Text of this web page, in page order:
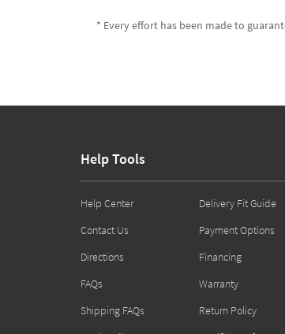
* Every effort has been made to
Help Tools
Help Center
Contact Us
Directions
FAQs
Shipping FAQs
Delivery Fit Guide
Payment Options
Financing
Warranty
Return Policy